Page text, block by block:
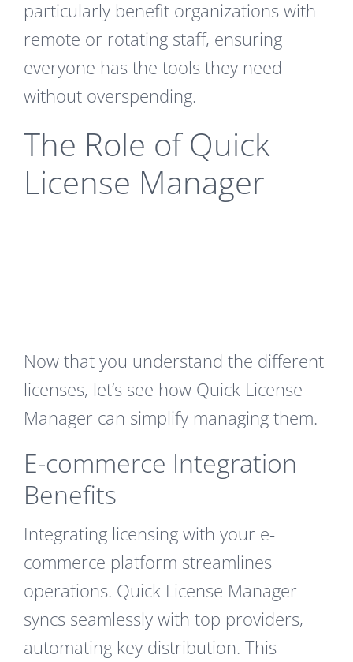
particularly benefit organizations with
remote or rotating staff, ensuring
everyone has the tools they need
without overspending.
The Role of Quick
License Manager
Now that you understand the different
licenses, let’s see how Quick License
Manager can simplify managing them.
E-commerce Integration
Benefits
Integrating licensing with your e-
commerce platform streamlines
operations. Quick License Manager
syncs seamlessly with top providers,
automating key distribution. This